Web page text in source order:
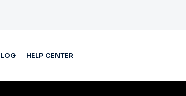
HELP CENTER